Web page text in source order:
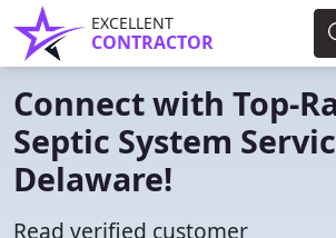
EXCELLENT
CONTRACTOR
Connect with Top-
Septic System
Delaware!
Read verified customer